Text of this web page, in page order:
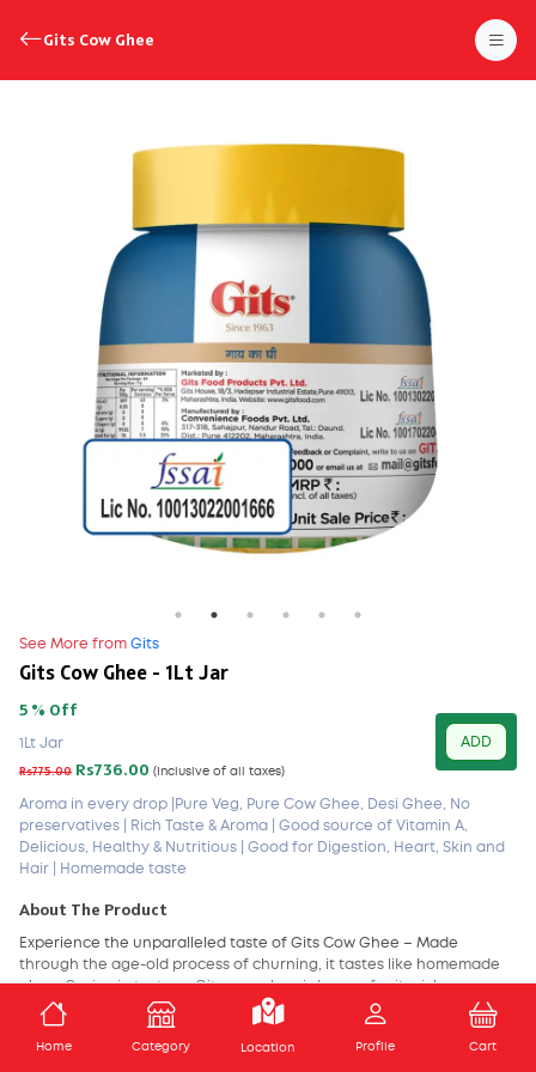
Gits Cow Ghee
See More from Gits
Gits Cow Ghee - 1Lt Jar
5 % Off
1Lt Jar
Rs775.00 Rs736.00 (Inclusive of all taxes)
ADD
Aroma in every drop |Pure Veg, Pure Cow Ghee, Desi Ghee, No
preservatives | Rich Taste & Aroma | Good source of Vitamin A,
Delicious, Healthy & Nutritious | Good for Digestion, Heart, Skin and
Hair | Homemade taste
About The Product
Experience the unparalleled taste of Gits Cow Ghee – Made
through the age-old process of churning, it tastes like homemade
ghee. Grainy in texture, Gits cow ghee is known for its rich aroma
and authentic taste. Nutrient-packed and preservative-free, this
ghee will enhance the flavor of all your dishes. Gits Cow Ghee is
prepared with utmost care and under a controlled hygiene
ADD TO CART
Home Category Location Profile Cart